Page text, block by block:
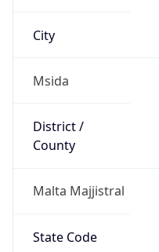
City
Msida
District /
County
Malta Majjistral
State Code